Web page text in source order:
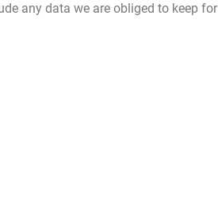
any data we are obliged to keep for